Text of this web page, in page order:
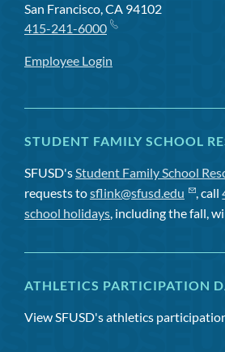
San Francisco, CA 94102
415-241-6000
Employee Login
STUDENT FAMILY SCHOOL
SFUSD'sStudent Family School
requests tosflink@sfusd.edu , call
school holidays, including the fall,
ATHLETICS PARTICIPATION
View SFUSD's athletics